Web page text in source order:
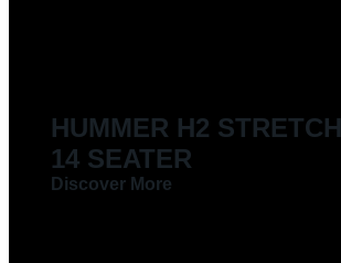
HUMMER H2
14 SEATER
Discover More